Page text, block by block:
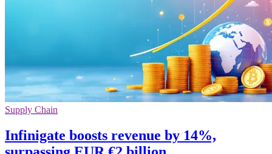
Supply Chain
Infinigate boosts revenue by 14%,